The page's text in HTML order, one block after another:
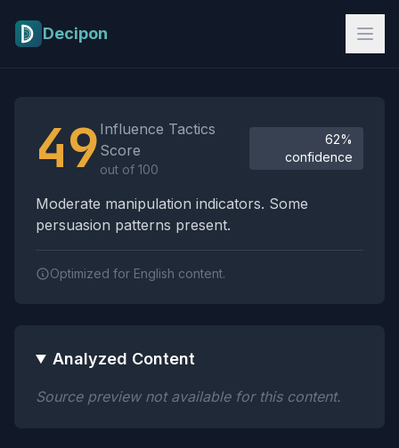
Decipon
49 Influence Tactics
Score
out of 100
62%
confidence
Moderate manipulation indicators. Some
persuasion patterns present.
Optimized for English content.
Analyzed Content
Source preview not available for this content.